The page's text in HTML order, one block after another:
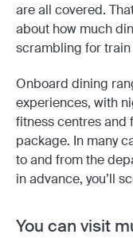
are all covered.
about how much
scrambling for
Onboard dining
experiences, with
fitness centres and
package. In many
to and from the
in advance, you’ll
You can visit